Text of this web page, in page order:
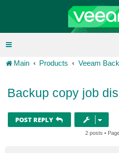
Main Products Veeam
Backup copy job
POST REPLY
2 posts •